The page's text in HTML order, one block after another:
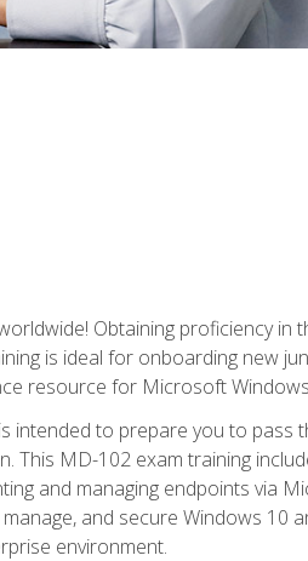
Obtaining proficiency in
is ideal for onboarding new
resource for Microsoft
to prepare you to pass
This MD-102 exam training
and managing endpoints via
and secure Windows 10
environment.